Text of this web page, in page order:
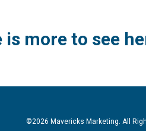
is more to see
©2026 Mavericks Marketing. All